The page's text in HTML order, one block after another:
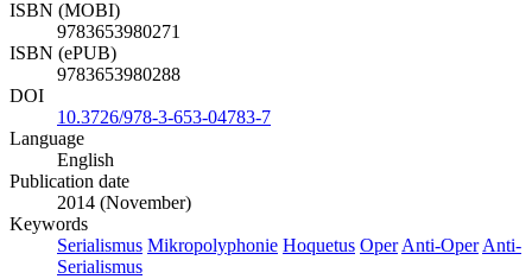
ISBN (MOBI)
9783653980271
ISBN (ePUB)
9783653980288
DOI
10.3726/978-3-653-04783-7
Language
English
Publication date
2014 (November)
Keywords
Serialismus Mikropolyphonie Hoquetus Oper Anti-Oper Anti-
Serialismus